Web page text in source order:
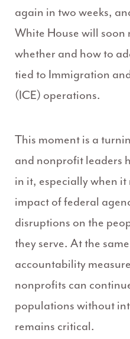
again in two weeks,
White House will soon
whether and how to
tied to Immigration
(ICE) operations.
This moment is a
and nonprofit leaders
in it, especially when
impact of federal
disruptions on the
they serve. At the
accountability
nonprofits can
populations without
remains critical.